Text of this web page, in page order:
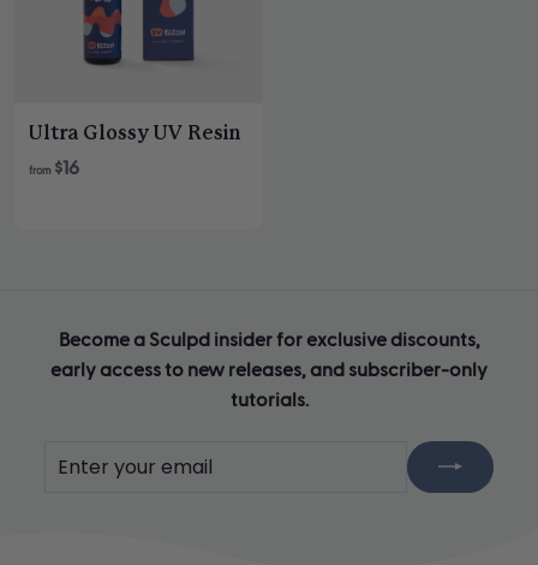
i
c
e
Ultra Glossy UV Resin
from $16
Become a Sculpd insider for exclusive discounts,
early access to new releases, and subscriber-only
tutorials.